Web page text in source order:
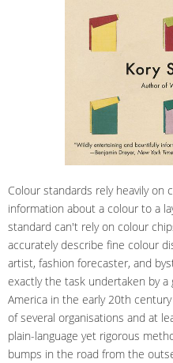
Colour standards rely heavily on
information about a colour to a
standard can't rely on colour
accurately describe fine colour
artist, fashion forecaster, and
exactly the task undertaken by
America in the early 20th
of several organisations and at
plain-language yet rigorous
bumps in the road from the